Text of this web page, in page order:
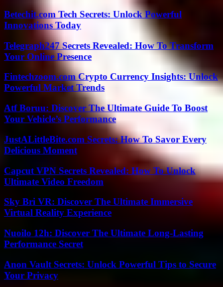
Betechit.com Tech Secrets: Unlock Powerful
Innovations Today
Telegraph247 Secrets Revealed: How To Transform
Your Online Presence
Fintechzoom.com Crypto Currency Insights: Unlock
Powerful Market Trends
Atf Boruu: Discover The Ultimate Guide To Boost
Your Vehicle’s Performance
JustALittleBite.com Secrets: How To Savor Every
Delicious Moment
Capcut VPN Secrets Revealed: How To Unlock
Ultimate Video Freedom
Sky Bri VR: Discover The Ultimate Immersive
Virtual Reality Experience
Nuoilo 12h: Discover The Ultimate Long-Lasting
Performance Secret
Anon Vault Secrets: Unlock Powerful Tips to Secure
Your Privacy